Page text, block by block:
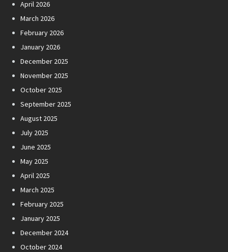
April 2026
March 2026
February 2026
January 2026
December 2025
November 2025
October 2025
September 2025
August 2025
July 2025
June 2025
May 2025
April 2025
March 2025
February 2025
January 2025
December 2024
October 2024